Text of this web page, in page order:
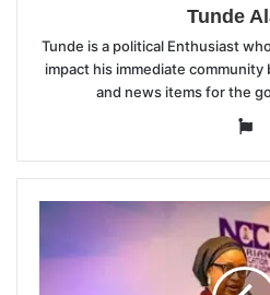
Tunde
Tunde is a political Enthusiast
impact his immediate
and news items for the